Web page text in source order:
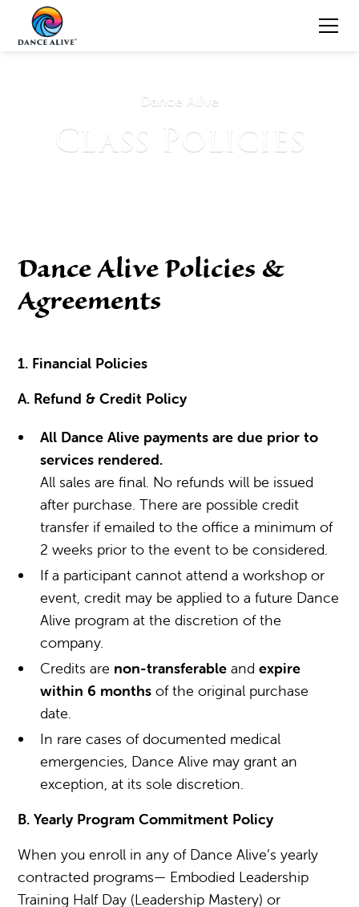
Dance Alive
Class Policies
Dance Alive Policies &
Agreements
1. Financial Policies
A. Refund & Credit Policy
All Dance Alive payments are due prior to
services rendered.
All sales are final. No refunds will be issued
after purchase. There are possible credit
transfer if emailed to the office a minimum of
2 weeks prior to the event to be considered.
If a participant cannot attend a workshop or
event, credit may be applied to a future Dance
Alive program at the discretion of the
company.
Credits are non-transferable andexpire
within 6 months of the original purchase
date.
In rare cases of documented medical
emergencies, Dance Alive may grant an
exception, at its sole discretion.
B. Yearly Program Commitment Policy
When you enroll in any of Dance Alive’s yearly
contracted programs— Embodied Leadership
Training Half Day (Leadership Mastery) or